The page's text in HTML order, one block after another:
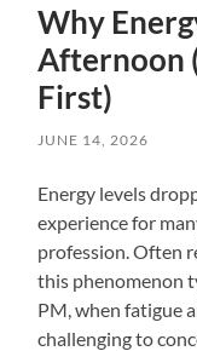
Why
Afternoon
First)
JUNE 14, 2026
Energy levels
experience for
profession. Often
this phenomenon
PM, when fatigue
challenging to